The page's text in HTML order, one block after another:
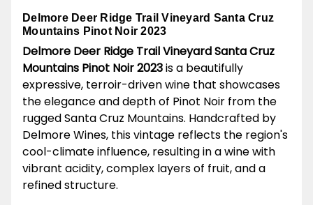
Delmore Deer Ridge Trail Vineyard Santa Cruz
Mountains Pinot Noir 2023
Delmore Deer Ridge Trail Vineyard Santa Cruz
Mountains Pinot Noir 2023is a beautifully
expressive, terroir-driven wine that showcases
the elegance and depth of Pinot Noir from the
rugged Santa Cruz Mountains. Handcrafted by
Delmore Wines, this vintage reflects the region's
cool-climate influence, resulting in a wine with
vibrant acidity, complex layers of fruit, and a
refined structure.